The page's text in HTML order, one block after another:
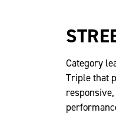
Category
Triple that